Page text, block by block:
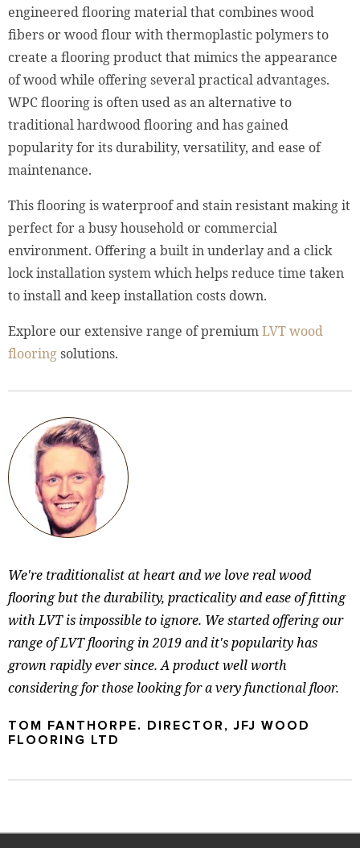
engineered flooring material that combines wood
fibers or wood flour with thermoplastic polymers to
create a flooring product that mimics the appearance
of wood while offering several practical advantages.
WPC flooring is often used as an alternative to
traditional hardwood flooring and has gained
popularity for its durability, versatility, and ease of
maintenance.
This flooring is waterproof and stain resistant making it
perfect for a busy household or commercial
environment. Offering a built in underlay and a click
lock installation system which helps reduce time taken
to install and keep installation costs down.
Explore our extensive range of premiumLVT wood
flooringsolutions.
We're traditionalist at heart and we love real wood
flooring but the durability, practicality and ease of fitting
with LVT is impossible to ignore. We started offering our
range of LVT flooring in 2019 and it's popularity has
grown rapidly ever since. A product well worth
considering for those looking for a very functional floor.
TOM FANTHORPE. DIRECTOR, JFJ WOOD
FLOORING LTD